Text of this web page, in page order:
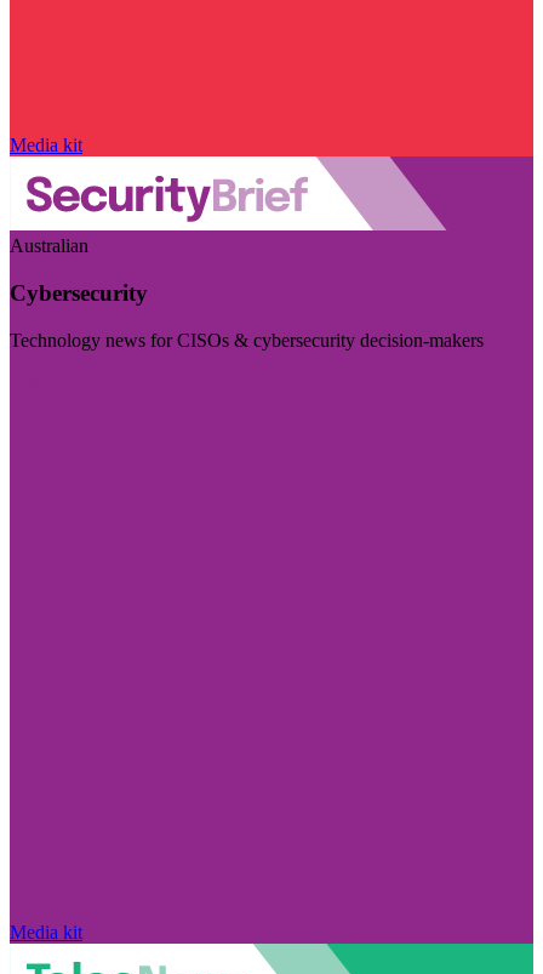
Media kit
Australian
Cybersecurity
Technology news for CISOs & cybersecurity decision-makers
Media kit